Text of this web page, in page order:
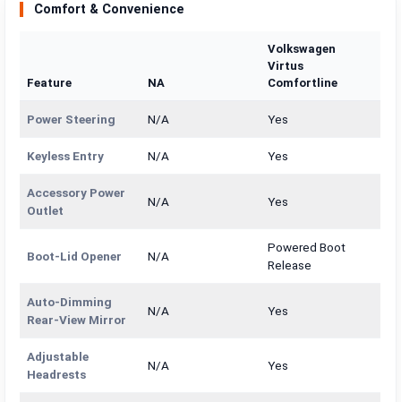
Comfort & Convenience
Feature NA
Volkswagen
Virtus
Comfortline
Power Steering N/A Yes
Keyless Entry N/A Yes
Accessory Power
Outlet
N/A Yes
Boot-Lid Opener N/A
Powered Boot
Release
Auto-Dimming
Rear-View Mirror
N/A Yes
Adjustable
Headrests
N/A Yes